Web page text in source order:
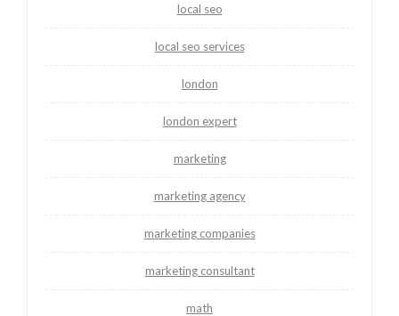
local seo
local seo services
london
london expert
marketing
marketing agency
marketing companies
marketing consultant
math